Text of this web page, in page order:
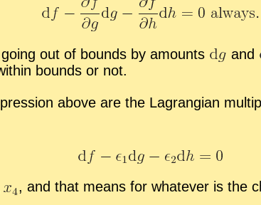
out of bounds by amounts and
bounds or not.
above are the La­grangian
, and that means for what­ever is the